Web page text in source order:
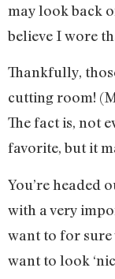
may look back
believe I wore
Thankfully,
cutting room!
The fact is, not
favorite, but it
You’re headed
with a very
want to for sure
want to look